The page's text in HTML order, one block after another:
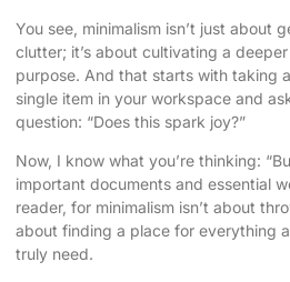
You see, minimalism isn’t just about
clutter; it’s about cultivating a
purpose. And that starts with taking
single item in your workspace and
question: “Does this spark joy?”
Now, I know what you’re thinking:
important documents and essential
reader, for minimalism isn’t about
about finding a place for everything
truly need.